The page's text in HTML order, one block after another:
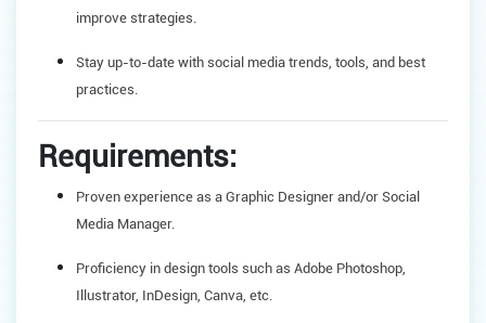
improve strategies.
Stay up-to-date with social media trends, tools, and best
practices.
Requirements:
Proven experience as a Graphic Designer and/or Social
Media Manager.
Proficiency in design tools such as Adobe Photoshop,
Illustrator, InDesign, Canva, etc.